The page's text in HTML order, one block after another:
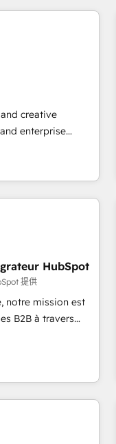
Impact Award
HubSpot
HubSpot
Impact
Impact Award 🏆
Year 🏆2016
Became the 5th
1997
creative
enterprise
HubSpot into a
their top 5
that speaks for
Canada,
South Africa.
and ISO
offices and 175+
HubSpot
提供
notre mission est
B2B à travers
comptes
voulant aller
et des startups
aligner les